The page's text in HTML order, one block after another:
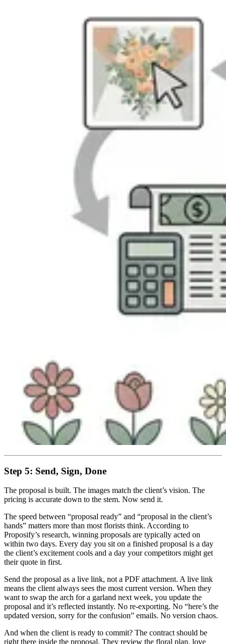
Step 5: Send, Sign, Done
The proposal is built. The images match the client’s vision. The
pricing is accurate down to the stem. Now send it.
The speed between “proposal ready” and “proposal in the client’s
hands” matters more than most florists think. According to
Proposify’s research, winning proposals are typically acted on
within two days. Every day you sit on a finished proposal is a day
the client’s excitement cools and a day your competitors might get
their quote in first.
Send the proposal as a live link, not a PDF attachment. A live link
means the client always sees the most current version. When they
want to swap the arch for a garland next week, you update the
proposal and it’s reflected instantly. No re-exporting. No “here’s the
updated version, sorry for the confusion” emails. No version chaos.
And when the client is ready to commit? The contract should be
right there inside the proposal. They review the floral plan, love